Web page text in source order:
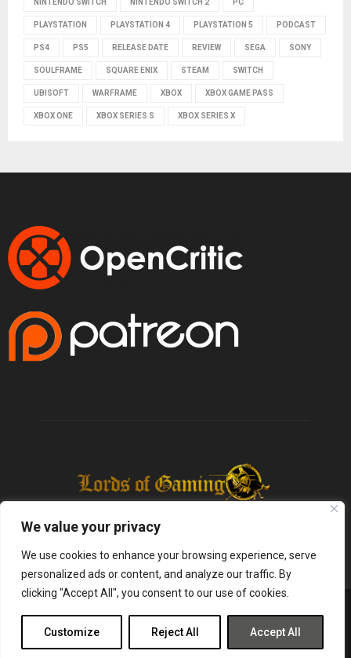
We value your privacy
We use cookies to enhance your browsing experience, serve
personalized ads or content, and analyze our traffic. By
clicking "Accept All", you consent to our use of cookies.
Customize Reject All Accept All
PLAYSTATION PLAYSTATION 4 PLAYSTATION 5 PODCAST
PS4 PS5 RELEASE DATE REVIEW SEGA SONY
SOULFRAME SQUARE ENIX STEAM SWITCH
UBISOFT WARFRAME XBOX XBOX GAME PASS
XBOX ONE XBOX SERIES S XBOX SERIES X
Infused Labs
Gaming Reviews Entertainment News Tech Shop